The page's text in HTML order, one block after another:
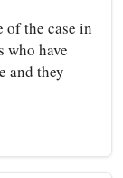
of the case in
who have
and they